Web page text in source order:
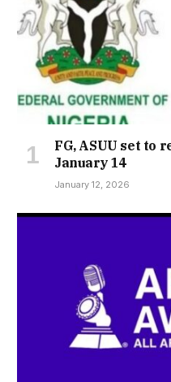
FG, ASUU set to
January 14
January 12, 2026